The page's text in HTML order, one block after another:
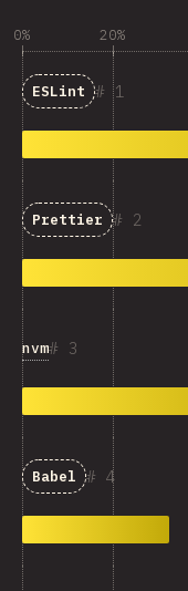
0% 20%
1
ESLint
2
Prettier
3
nvm
4
Babel